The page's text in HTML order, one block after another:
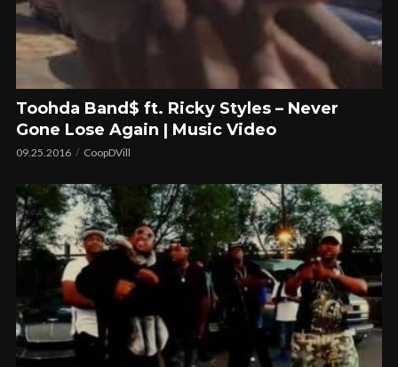
Toohda Band$ ft. Ricky Styles – Never
Gone Lose Again | Music Video
09.25.2016 CoopDVill